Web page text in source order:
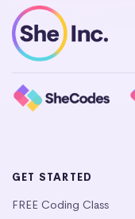
GET STARTED
FREE Coding Class